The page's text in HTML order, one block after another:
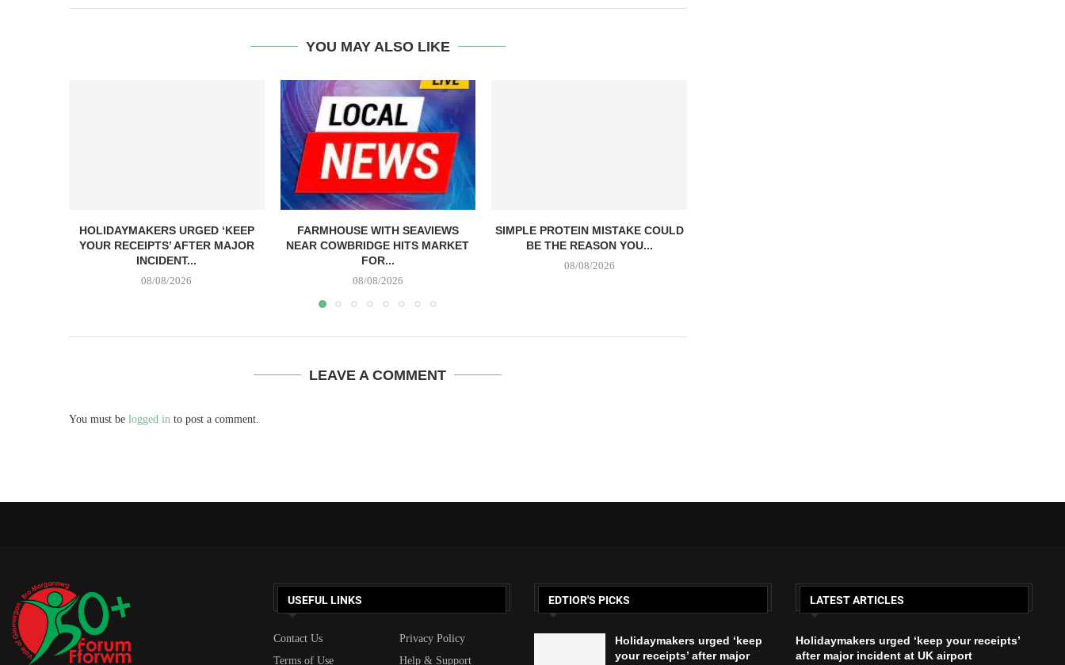
YOU MAY ALSO LIKE
HOLIDAYMAKERS URGED ‘KEEP
YOUR RECEIPTS’ AFTER MAJOR
INCIDENT...
08/08/2026
FARMHOUSE WITH SEAVIEWS
NEAR COWBRIDGE HITS MARKET
FOR...
08/08/2026
SIMPLE PROTEIN MISTAKE COULD
BE THE REASON YOU...
08/08/2026
LEAVE A COMMENT
You must be logged in to post a comment.
USEFUL LINKS
Contact Us
Privacy Policy
Terms of Use
Help & Support
EDTIOR'S PICKS
Holidaymakers urged ‘keep
your receipts’ after major
LATEST ARTICLES
Holidaymakers urged ‘keep your receipts’
after major incident at UK airport